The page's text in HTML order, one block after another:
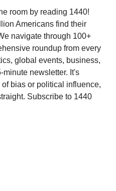
room by reading 1440!
Americans find their
navigate through 100+
roundup from every
global events, business,
newsletter. It's
bias or political influence,
Subscribe to 1440